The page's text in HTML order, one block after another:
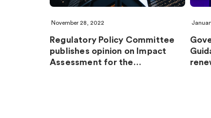
November 28, 2022
Regulatory Policy Committee
publishes opinion on Impact
Assessment for the…